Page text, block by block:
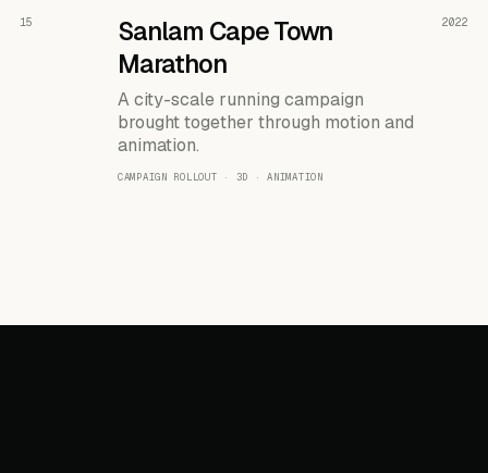
READ THE CASE ↗
15
Sanlam Cape Town
Marathon
A city-scale running campaign
brought together through motion and
animation.
CAMPAIGN ROLLOUT · 3D · ANIMATION
2022